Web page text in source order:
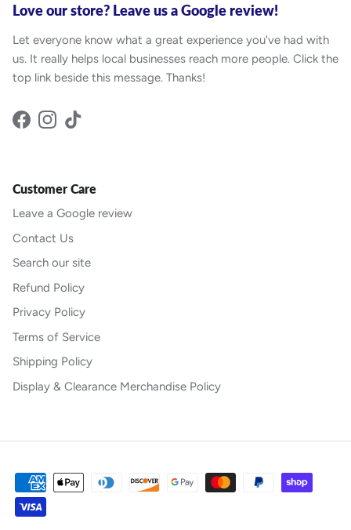
Love our store? Leave us a Google review!
Let everyone know what a great experience you've had with
us. It really helps local businesses reach more people. Click the
top link beside this message. Thanks!
Facebook
Instagram
TikTok
Customer Care
Leave a Google review
Contact Us
Search our site
Refund Policy
Privacy Policy
Terms of Service
Shipping Policy
Display & Clearance Merchandise Policy